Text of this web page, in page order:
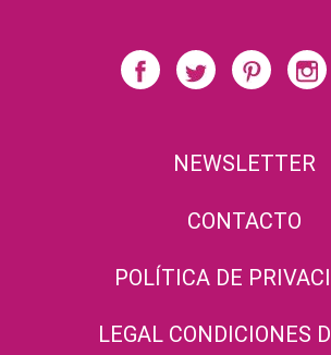
NEWSLETTER
CONTACTO
POLÍTICA DE
LEGAL CONDICIONES